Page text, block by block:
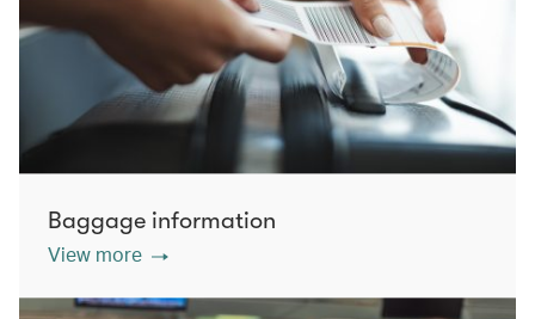
Baggage information
View more